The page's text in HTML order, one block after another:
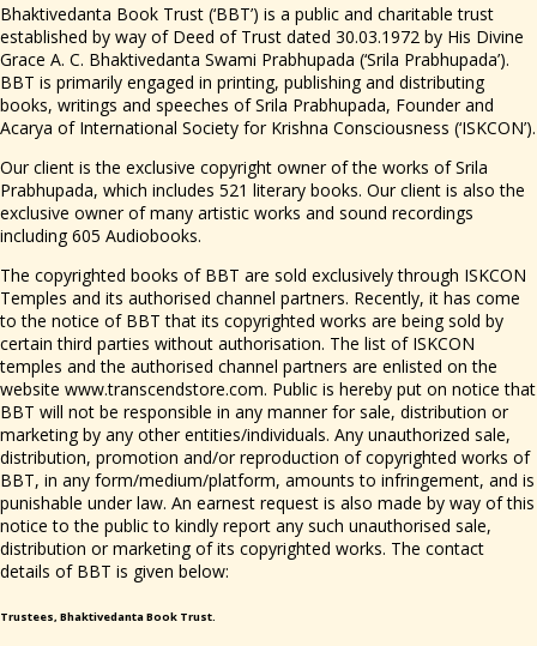
Bhaktivedanta Book Trust (‘BBT’) is a public and charitable trust
established by way of Deed of Trust dated 30.03.1972 by His Divine
Grace A. C. Bhaktivedanta Swami Prabhupada (‘Srila Prabhupada’).
BBT is primarily engaged in printing, publishing and distributing
books, writings and speeches of Srila Prabhupada, Founder and
Acarya of International Society for Krishna Consciousness (‘ISKCON’).
Our client is the exclusive copyright owner of the works of Srila
Prabhupada, which includes 521 literary books. Our client is also the
exclusive owner of many artistic works and sound recordings
including 605 Audiobooks.
The copyrighted books of BBT are sold exclusively through ISKCON
Temples and its authorised channel partners. Recently, it has come
to the notice of BBT that its copyrighted works are being sold by
certain third parties without authorisation. The list of ISKCON
temples and the authorised channel partners are enlisted on the
website www.transcendstore.com. Public is hereby put on notice that
BBT will not be responsible in any manner for sale, distribution or
marketing by any other entities/individuals. Any unauthorized sale,
distribution, promotion and/or reproduction of copyrighted works of
BBT, in any form/medium/platform, amounts to infringement, and is
punishable under law. An earnest request is also made by way of this
notice to the public to kindly report any such unauthorised sale,
distribution or marketing of its copyrighted works. The contact
details of BBT is given below:
Trustees, Bhaktivedanta Book Trust.